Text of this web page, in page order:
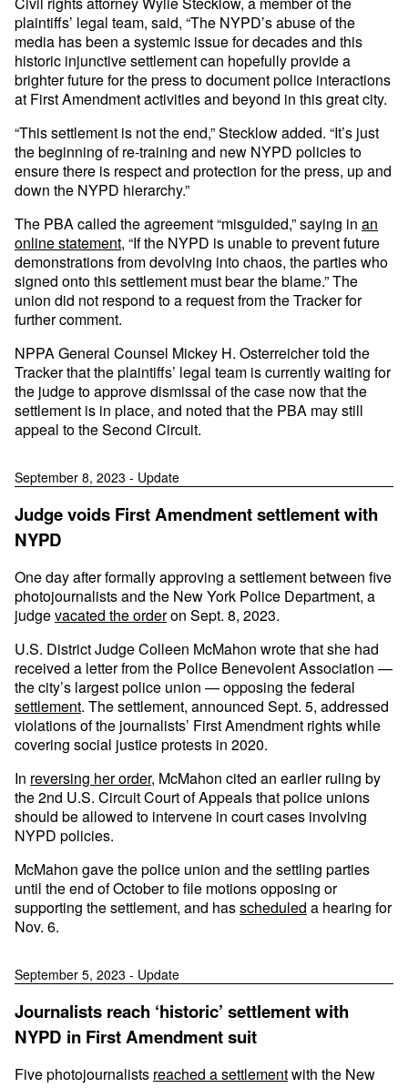
plaintiffs’ legal team, said, “The NYPD’s abuse of the
media has been a systemic issue for decades and this
historic injunctive settlement can hopefully provide a
brighter future for the press to document police interactions
at First Amendment activities and beyond in this great city.
“This settlement is not the end,” Stecklow added. “It’s just
the beginning of re-training and new NYPD policies to
ensure there is respect and protection for the press, up and
down the NYPD hierarchy.”
The PBA called the agreement “misguided,” saying in an
online statement, “If the NYPD is unable to prevent future
demonstrations from devolving into chaos, the parties who
signed onto this settlement must bear the blame.” The
union did not respond to a request from the Tracker for
further comment.
NPPA General Counsel Mickey H. Osterreicher told the
Tracker that the plaintiffs’ legal team is currently waiting for
the judge to approve dismissal of the case now that the
settlement is in place, and noted that the PBA may still
appeal to the Second Circuit.
September 8, 2023 - Update
Judge voids First Amendment settlement with
NYPD
One day after formally approving a settlement between five
photojournalists and the New York Police Department, a
judgevacated the orderon Sept. 8, 2023.
U.S. District Judge Colleen McMahon wrote that she had
received a letter from the Police Benevolent Association —
the city’s largest police union — opposing the federal
settlement. The settlement, announced Sept. 5, addressed
violations of the journalists’ First Amendment rights while
covering social justice protests in 2020.
In reversing her order, McMahon cited an earlier ruling by
the 2nd U.S. Circuit Court of Appeals that police unions
should be allowed to intervene in court cases involving
NYPD policies.
McMahon gave the police union and the settling parties
until the end of October to file motions opposing or
supporting the settlement, and hasscheduled a hearing for
Nov. 6.
September 5, 2023 - Update
Journalists reach ‘historic’ settlement with
NYPD in First Amendment suit
Five photojournalists reached a settlementwith the New